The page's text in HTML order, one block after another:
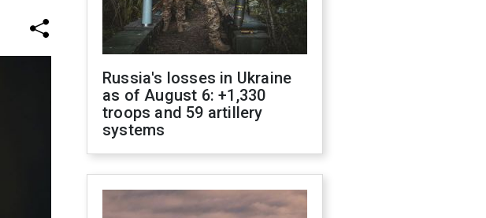
Russia's losses in Ukraine
as of August 6: +1,330
troops and 59 artillery
systems